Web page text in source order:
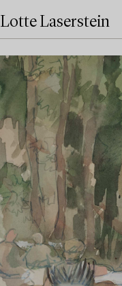
Lotte Laserstein